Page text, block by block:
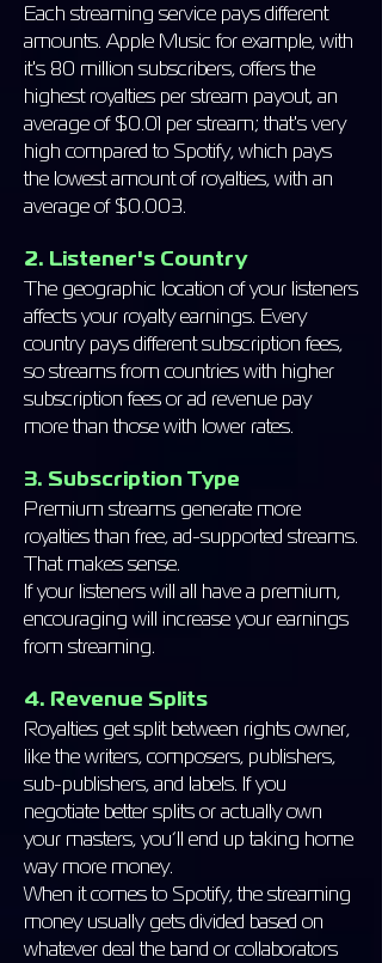
Each streaming service pays different
amounts. Apple Music for example, with
it's 80 million subscribers, offers the
highest royalties per stream payout, an
average of $0.01 per stream; that's very
high compared to Spotify, which pays
the lowest amount of royalties, with an
average of $0.003.
2. Listener's Country
The geographic location of your listeners
affects your royalty earnings. Every
country pays different subscription fees,
so streams from countries with higher
subscription fees or ad revenue pay
more than those with lower rates.
3. Subscription Type
Premium streams generate more
royalties than free, ad-supported streams.
That makes sense.
If your listeners will all have a premium,
encouraging will increase your earnings
from streaming.
4. Revenue Splits
Royalties get split between rights owner,
like the writers, composers, publishers,
sub-publishers, and labels. If you
negotiate better splits or actually own
your masters, you’ll end up taking home
way more money.
When it comes to Spotify, the streaming
money usually gets divided based on
whatever deal the band or collaborators